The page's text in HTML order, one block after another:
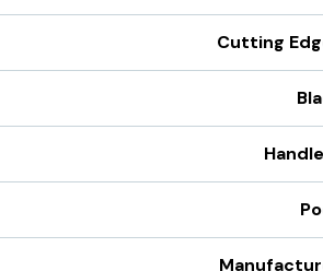
Cutting